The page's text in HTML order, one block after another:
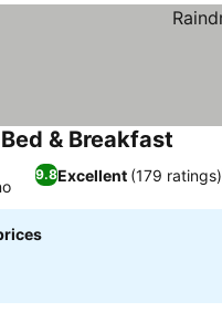
& Breakfast
9.8Excellent (179 ratings)